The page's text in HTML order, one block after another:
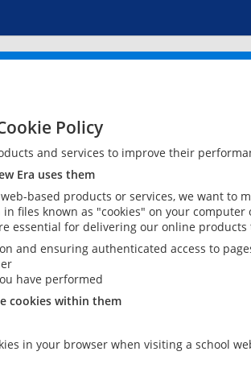
Policy
and services to improve their
Era uses them
based products or services, we want
files known as "cookies" on your
essential for delivering our online
and ensuring authenticated access to
have performed
cookies within them
in your browser when visiting a school